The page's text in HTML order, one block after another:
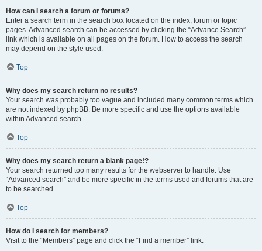
How can I search a forum or forums?
Enter a search term in the search box located on the index, forum or topic
pages. Advanced search can be accessed by clicking the “Advance Search”
link which is available on all pages on the forum. How to access the search
may depend on the style used.
Top
Why does my search return no results?
Your search was probably too vague and included many common terms which
are not indexed by phpBB. Be more specific and use the options available
within Advanced search.
Top
Why does my search return a blank page!?
Your search returned too many results for the webserver to handle. Use
“Advanced search” and be more specific in the terms used and forums that are
to be searched.
Top
How do I search for members?
Visit to the “Members” page and click the “Find a member” link.